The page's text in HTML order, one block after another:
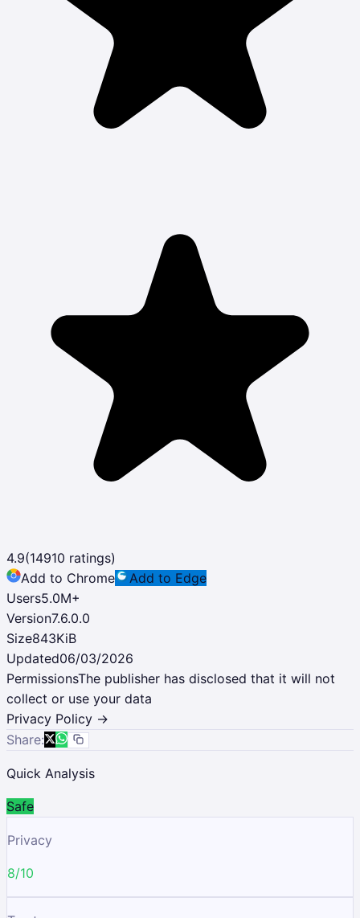
4.9(14910 ratings)
Add to Chrome
Add to Edge
Users5.0M+
Version7.6.0.0
Size843KiB
Updated06/03/2026
PermissionsThe publisher has disclosed that it will not
collect or use your data
Privacy Policy →
Share:
Quick Analysis
Safe
Privacy
8/10